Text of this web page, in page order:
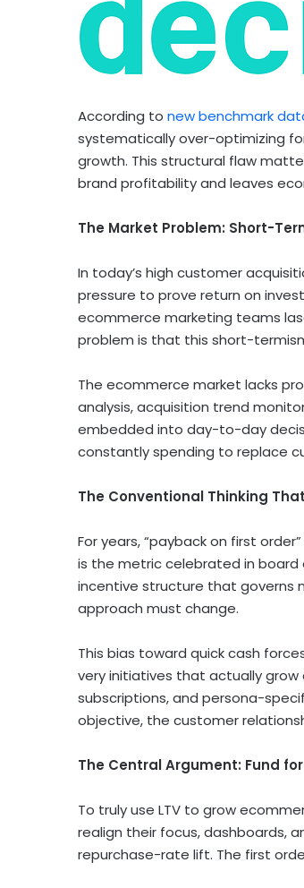
According to new benchmark
systematically over-optimizing
growth. This structural flaw
brand profitability and leaves
The Market Problem: Short-
In today’s high customer
pressure to prove return on
ecommerce marketing teams
problem is that this short-
The ecommerce market lacks
analysis, acquisition trend
embedded into day-to-day
constantly spending to replace
The Conventional Thinking
For years, “payback on first
is the metric celebrated in board
incentive structure that governs
approach must change.
This bias toward quick cash
very initiatives that actually
subscriptions, and persona-
objective, the customer
The Central Argument: Fund
To truly use LTV to grow
realign their focus, dashboards,
repurchase-rate lift. The first